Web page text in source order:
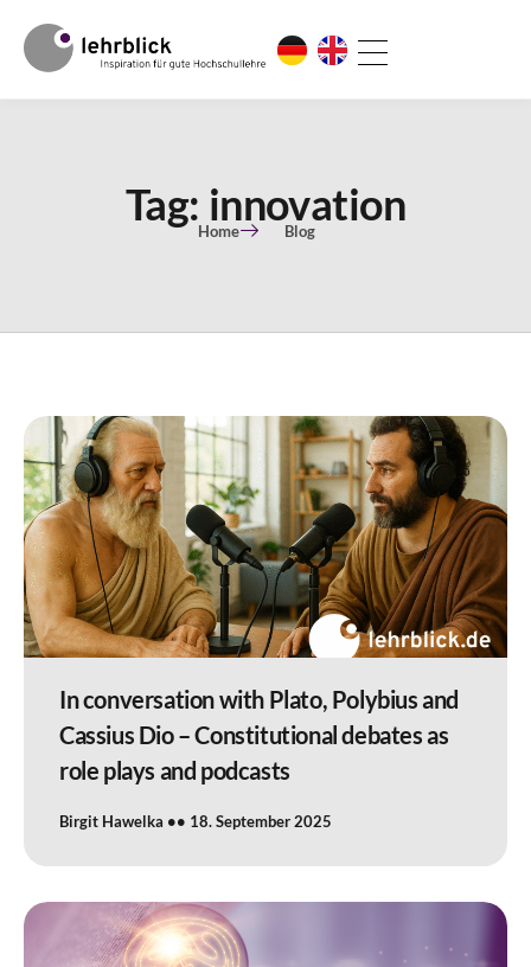
Tag: innovation
Home Blog
In conversation with Plato, Polybius and
Cassius Dio – Constitutional debates as
role plays and podcasts
Birgit Hawelka 18. September 2025